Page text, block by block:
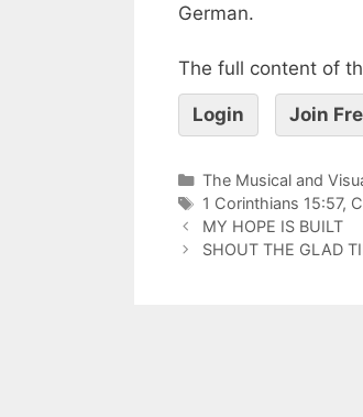
German.
The full content of
Login Join
The Musical and
1 Corinthians 15:57,
MY HOPE IS BUILT
SHOUT THE GLAD